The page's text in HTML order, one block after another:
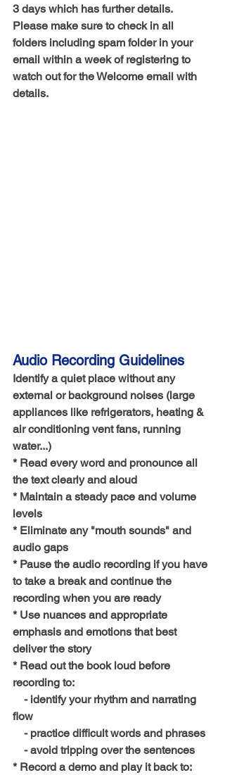
3 days which has further details.
Please make sure to check in all
folders including spam folder in your
email within a week of registering to
watch out for the Welcome email with
details.
Audio Recording Guidelines
Identify a quiet place without any
external or background noises (large
appliances like refrigerators, heating &
air conditioning vent fans, running
water...)
* Read every word and pronounce all
the text clearly and aloud
* Maintain a steady pace and volume
levels
* Eliminate any "mouth sounds" and
audio gaps
* Pause the audio recording if you have
to take a break and continue the
recording when you are ready
* Use nuances and appropriate
emphasis and emotions that best
deliver the story
* Read out the book loud before
recording to:
flow
    - practice difficult words and phrases
    - avoid tripping over the sentences
* Record a demo and play it back to: